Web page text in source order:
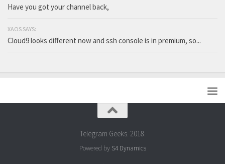
Have you got your channel back,
XAOS SAYS:
Cloud9 looks different now and ssh console is in premium, so...
Telegram Geeks. 2018.
Powered by S4 Dynamics